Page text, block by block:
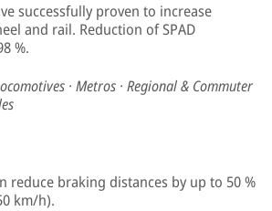
successfully proven to increase
and rail. Reduction of SPAD
%.
· Metros · Regional & Commuter
reduce braking distances by up to 50 %
km/h).